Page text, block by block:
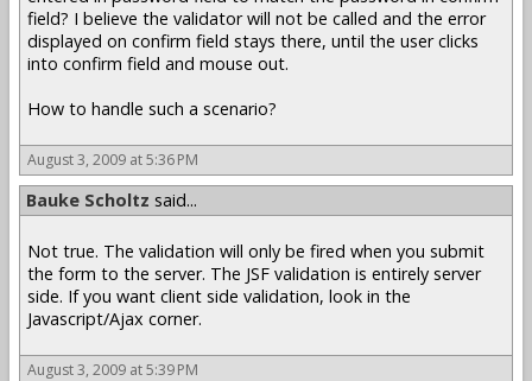
field? I believe the validator will not be called and the error
displayed on confirm field stays there, until the user clicks
into confirm field and mouse out.
How to handle such a scenario?
August 3, 2009 at 5:36 PM
Bauke Scholtz said...
Not true. The validation will only be fired when you submit
the form to the server. The JSF validation is entirely server
side. If you want client side validation, look in the
Javascript/Ajax corner.
August 3, 2009 at 5:39 PM